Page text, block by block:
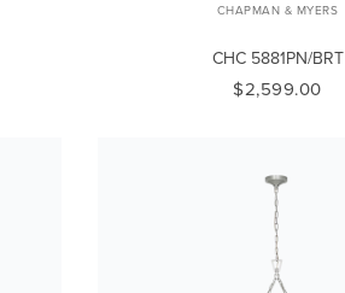
CHAPMAN & MYERS
CHC 5881PN/BRT
$2,599.00